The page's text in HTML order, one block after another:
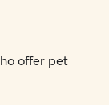
offer pet